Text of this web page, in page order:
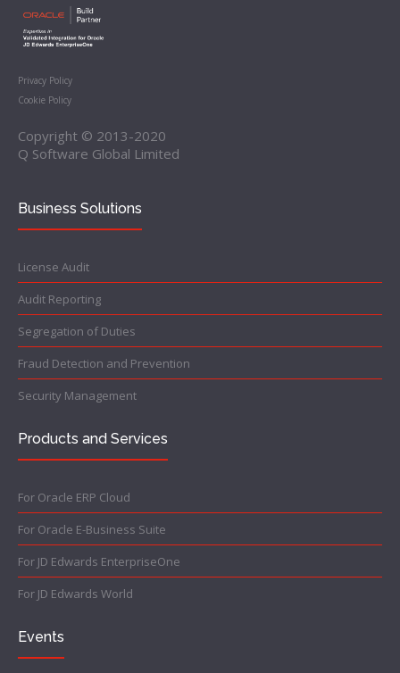
Privacy Policy
Cookie Policy
Copyright © 2013-2020
Q Software Global Limited
Business Solutions
License Audit
Audit Reporting
Segregation of Duties
Fraud Detection and Prevention
Security Management
Products and Services
For Oracle ERP Cloud
For Oracle E-Business Suite
For JD Edwards EnterpriseOne
For JD Edwards World
Events